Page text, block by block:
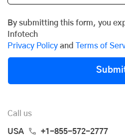
By submitting this form, you
Infotech
Privacy Policy and Terms of
Call us
USA +1-855-572-2777